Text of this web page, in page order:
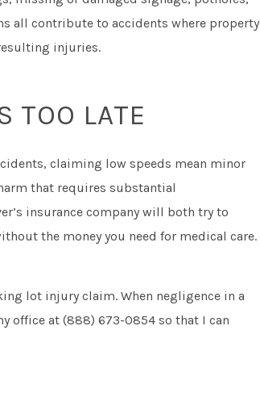
all contribute to accidents where property
injuries.
TOO LATE
claiming low speeds mean minor
that requires substantial
insurance company will both try to
the money you need for medical care.
lot injury claim. When negligence in a
office at (888) 673-0854 so that I can